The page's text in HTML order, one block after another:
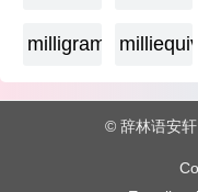
milligram
© 辞林语安轩